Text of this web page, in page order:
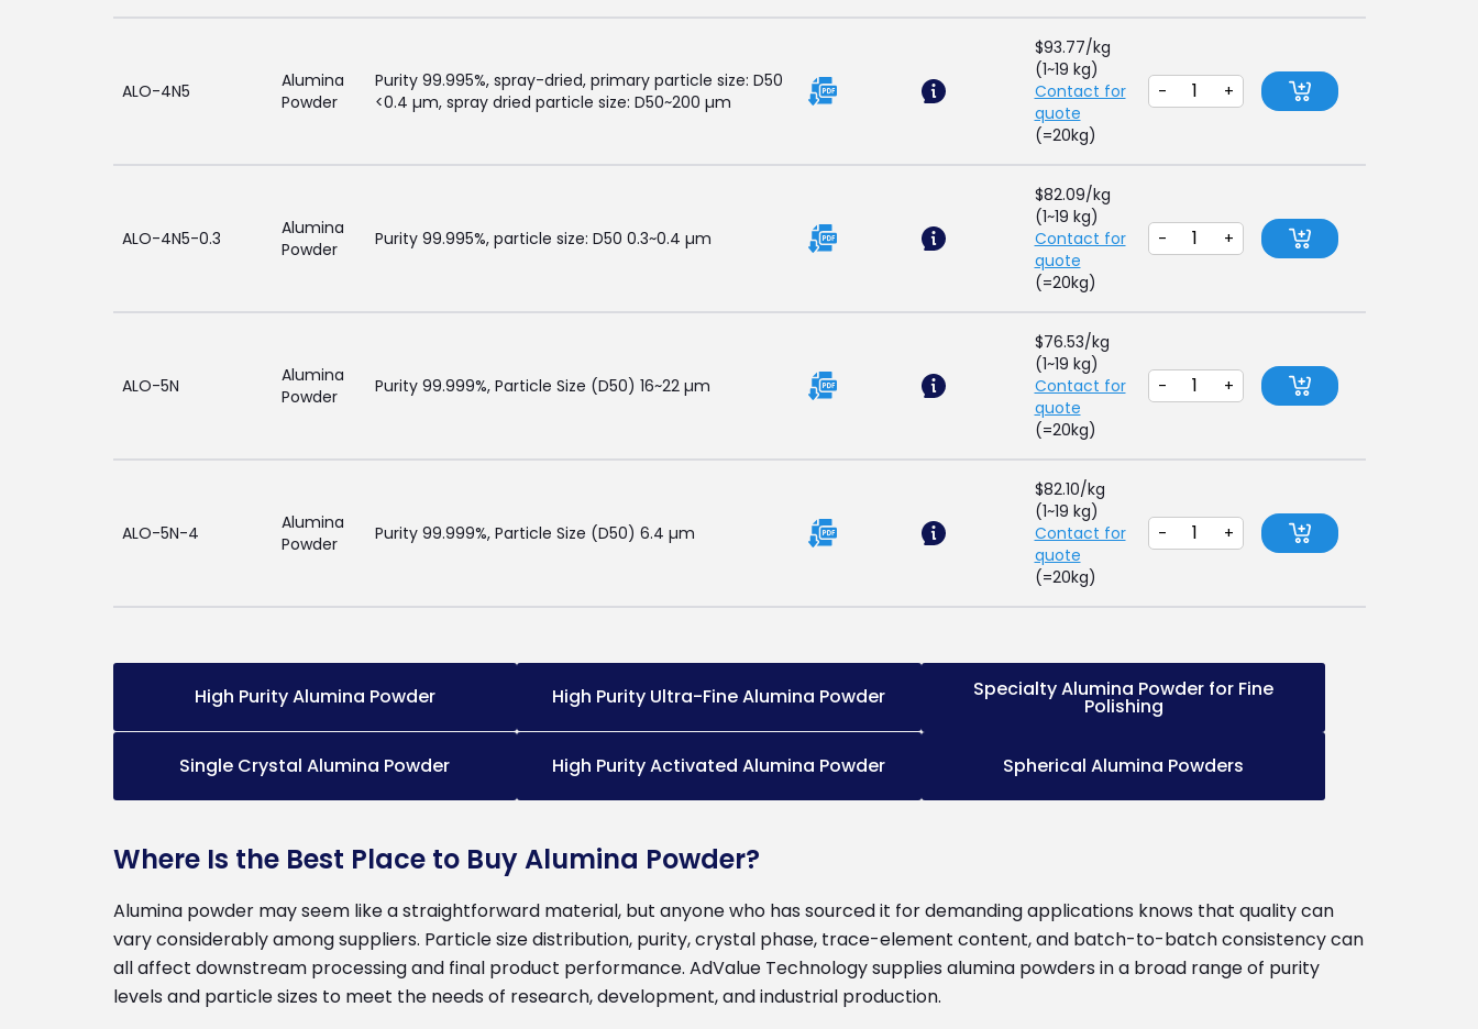
ALO-4N5
Alumina
Powder
Purity 99.995%, spray-dried, primary particle size: D50
<0.4 µm, spray dried particle size: D50~200 µm
$93.77/kg
(1~19 kg)
Contact for
quote
(=20kg)
- +
ALO-4N5-0.3
Alumina
Powder
Purity 99.995%, particle size: D50 0.3~0.4 µm
$82.09/kg
(1~19 kg)
Contact for
quote
(=20kg)
- +
ALO-5N
Alumina
Powder
Purity 99.999%, Particle Size (D50) 16~22 µm
$76.53/kg
(1~19 kg)
Contact for
quote
(=20kg)
- +
ALO-5N-4
Alumina
Powder
Purity 99.999%, Particle Size (D50) 6.4 µm
$82.10/kg
(1~19 kg)
Contact for
quote
(=20kg)
- +
High Purity Alumina Powder High Purity Ultra-Fine Alumina Powder Specialty Alumina Powder for Fine
Polishing
Single Crystal Alumina Powder High Purity Activated Alumina Powder Spherical Alumina Powders
Where Is the Best Place to Buy Alumina Powder?
Alumina powder may seem like a straightforward material, but anyone who has sourced it for demanding applications knows that quality can
vary considerably among suppliers. Particle size distribution, purity, crystal phase, trace-element content, and batch-to-batch consistency can
all affect downstream processing and final product performance. AdValue Technology supplies alumina powders in a broad range of purity
levels and particle sizes to meet the needs of research, development, and industrial production.